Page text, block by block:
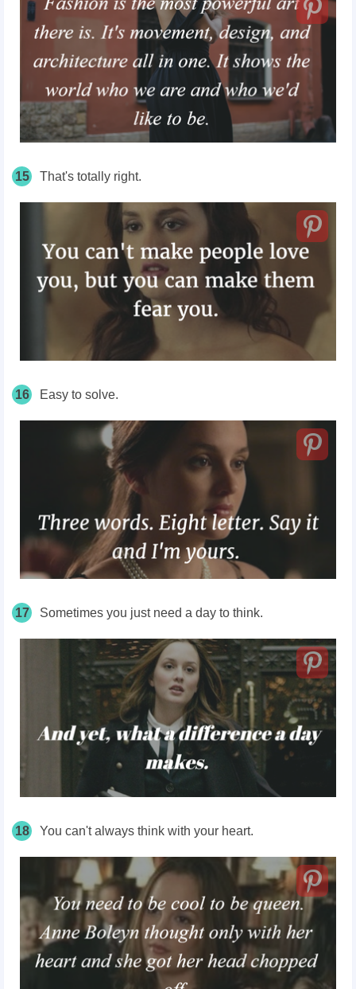
15 That's totally right.
16 Easy to solve.
17 Sometimes you just need a day to think.
18 You can't always think with your heart.